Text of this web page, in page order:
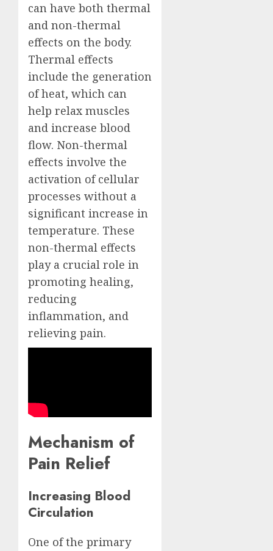
can have both thermal
and non-thermal
effects on the body.
Thermal effects
include the generation
of heat, which can
help relax muscles
and increase blood
flow. Non-thermal
effects involve the
activation of cellular
processes without a
significant increase in
temperature. These
non-thermal effects
play a crucial role in
promoting healing,
reducing
inflammation, and
relieving pain.
Mechanism of
Pain Relief
Increasing Blood
Circulation
One of the primary